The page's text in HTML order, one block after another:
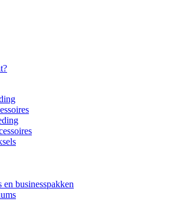
en businesspakken